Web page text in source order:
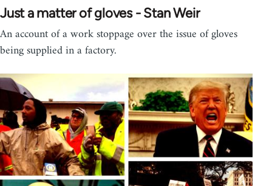
Just a matter of gloves - Stan Weir
An account of a work stoppage over the issue of gloves
being supplied in a factory.